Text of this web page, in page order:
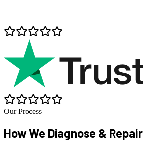
Our Process
How We Diagnose & Repair